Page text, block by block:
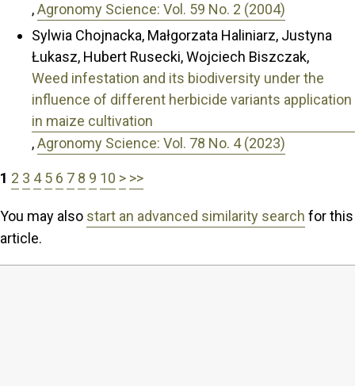
,Agronomy Science: Vol. 59 No. 2 (2004)
Sylwia Chojnacka, Małgorzata Haliniarz, Justyna
Łukasz, Hubert Rusecki, Wojciech Biszczak,
Weed infestation and its biodiversity under the
influence of different herbicide variants application
in maize cultivation
,Agronomy Science: Vol. 78 No. 4 (2023)
1 2 3 4 5 6 7 8 9 10 > >>
You may also start an advanced similarity search for this
article.